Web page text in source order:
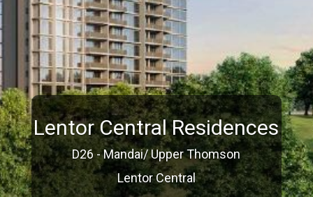
Lentor Central Residences
D26 - Mandai/ Upper Thomson
Lentor Central